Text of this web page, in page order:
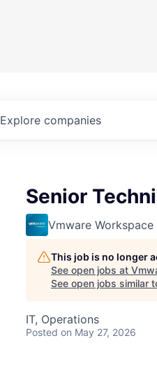
Explore companies
Senior
Vmware Workspace
This job is no longer
See open jobs at
See open jobs similar
IT, Operations
Posted on May 27, 2026